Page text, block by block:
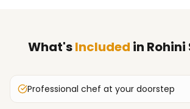
What'sIncluded in Rohini
Professional chef at your doorstep